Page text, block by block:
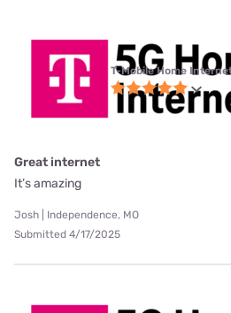
T-Mobile Home
Great internet
It’s amazing
Josh | Independence, MO
Submitted 4/17/2025